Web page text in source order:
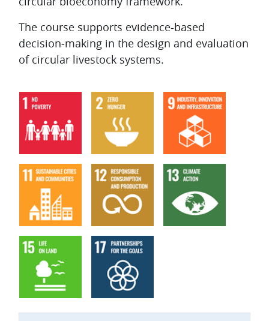
The course supports evidence-based
decision-making in the design and evaluation
of circular livestock systems.